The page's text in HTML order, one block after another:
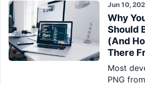
Jun 10,
Why
Should
(And
There
Most
PNG